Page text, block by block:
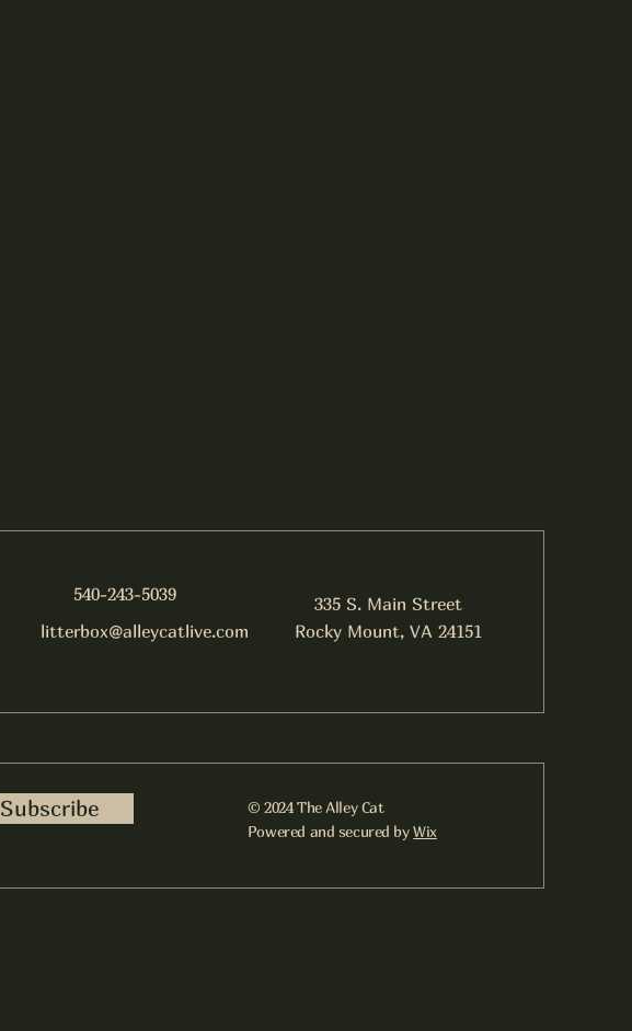
540-243-5039
litterbox@alleycatlive.com
335 S. Main Street
Rocky Mount, VA 24151
Subscribe
© 2024 The Alley Cat
Powered and secured byWix